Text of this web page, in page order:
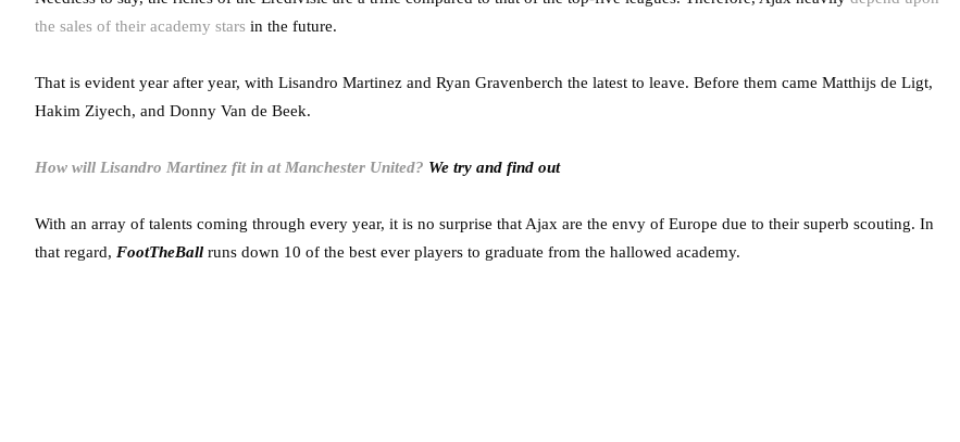
the sales of their academy stars in the future.
That is evident year after year, with Lisandro Martinez and Ryan Gravenberch the latest to leave. Before them came Matthijs de Ligt,
Hakim Ziyech, and Donny Van de Beek.
How will Lisandro Martinez fit in at Manchester United? We try and find out
With an array of talents coming through every year, it is no surprise that Ajax are the envy of Europe due to their superb scouting. In
that regard, FootTheBall runs down 10 of the best ever players to graduate from the hallowed academy.